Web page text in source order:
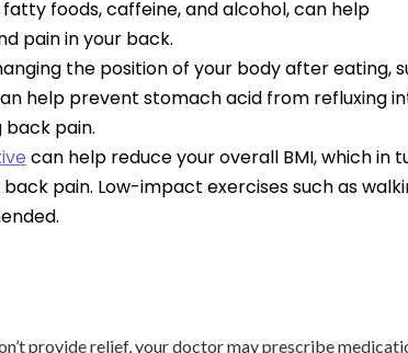
fatty foods, caffeine, and alcohol, can help
pain in your back.
the position of your body after eating,
help prevent stomach acid from refluxing
back pain.
can help reduce your overall BMI, which in
back pain. Low-impact exercises such as
provide relief, your doctor may prescribe